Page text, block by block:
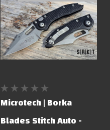
Microtech | Borka
Blades Stitch Auto -